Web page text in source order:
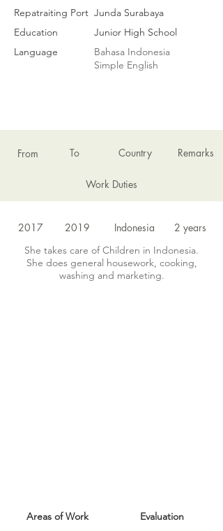
Repatraiting Port
Education
Language
Junda Surabaya
Junior High School
Bahasa Indonesia
Simple English
Areas of Work Evaluation
2019
She takes care of Children in Indonesia.
She does general housework, cooking,
washing and marketing.
2 years
Indonesia
2017
To
From
Work Duties
Remarks
Country